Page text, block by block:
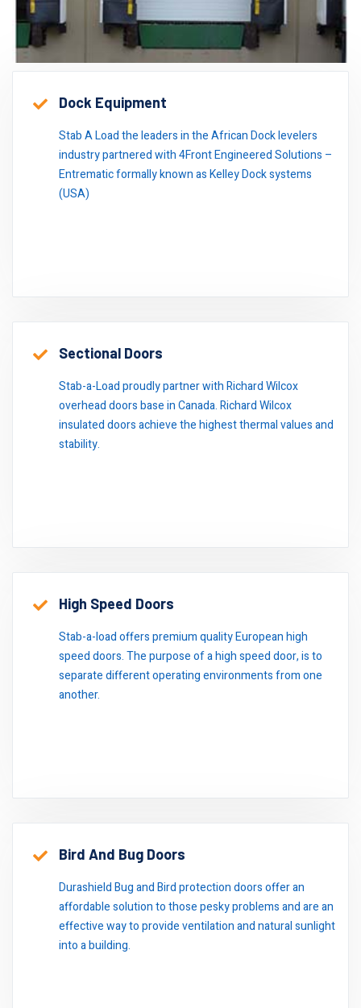
Dock Equipment
Stab A Load the leaders in the African Dock levelers
industry partnered with 4Front Engineered Solutions –
Entrematic formally known as Kelley Dock systems
(USA)
Sectional Doors
Stab-a-Load proudly partner with Richard Wilcox
overhead doors base in Canada. Richard Wilcox
insulated doors achieve the highest thermal values and
stability.
High Speed Doors
Stab-a-load offers premium quality European high
speed doors. The purpose of a high speed door, is to
separate different operating environments from one
another.
Bird And Bug Doors
Durashield Bug and Bird protection doors offer an
affordable solution to those pesky problems and are an
effective way to provide ventilation and natural sunlight
into a building.